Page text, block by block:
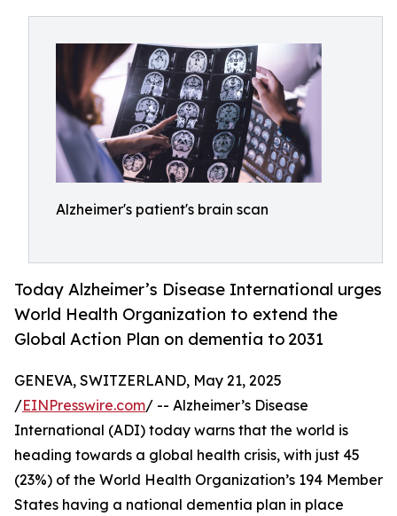
Alzheimer's patient's brain scan
Today Alzheimer’s Disease International urges
World Health Organization to extend the
Global Action Plan on dementia to 2031
GENEVA, SWITZERLAND, May 21, 2025
/EINPresswire.com/ -- Alzheimer’s Disease
International (ADI) today warns that the world is
heading towards a global health crisis, with just 45
(23%) of the World Health Organization’s 194 Member
States having a national dementia plan in place